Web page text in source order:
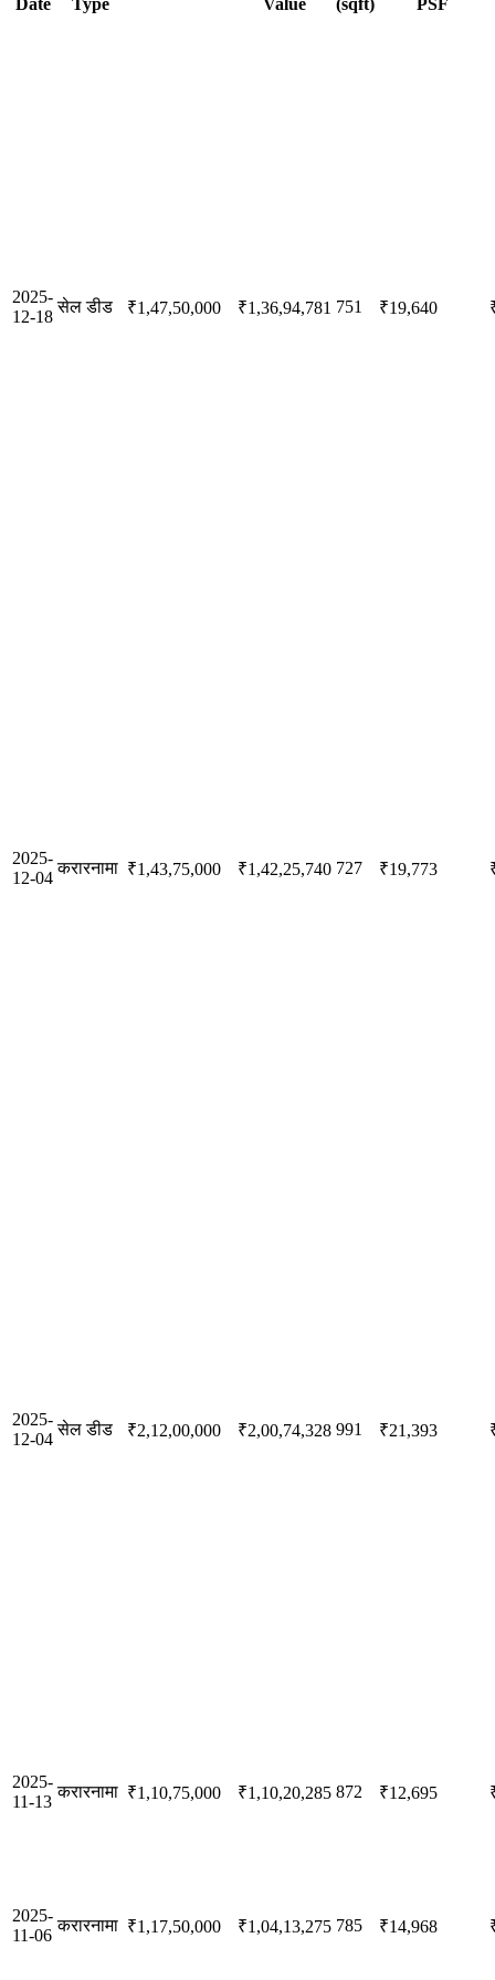
2025-
12-18
सेल डीड ₹1,47,50,000 ₹1,36,94,781 751 ₹19,640
2025-
12-04
करारनामा ₹1,43,75,000 ₹1,42,25,740 727 ₹19,773
2025-
12-04
सेल डीड ₹2,12,00,000 ₹2,00,74,328 991 ₹21,393
2025-
11-13
करारनामा ₹1,10,75,000 ₹1,10,20,285 872 ₹12,695
2025-
11-06
करारनामा ₹1,17,50,000 ₹1,04,13,275 785 ₹14,968